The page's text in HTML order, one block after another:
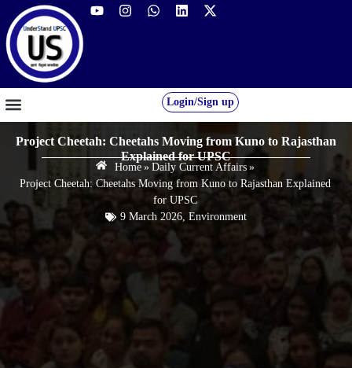
Login/Sign up
Project Cheetah: Cheetahs Moving from Kuno to Rajasthan
Explained for UPSC
Home » Daily Current Affairs »
Project Cheetah: Cheetahs Moving from Kuno to Rajasthan Explained
for UPSC
9 March 2026, Environment